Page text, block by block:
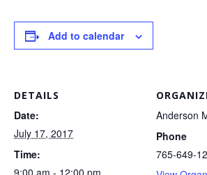
Add to calendar
DETAILS
Date:
July 17, 2017
Time:
9:00 am - 12:00 pm
Anderson
Phone
765-649-